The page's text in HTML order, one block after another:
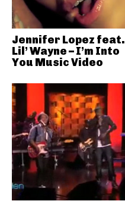
Jennifer Lopez feat.
Lil’ Wayne – I’m Into
You Music Video